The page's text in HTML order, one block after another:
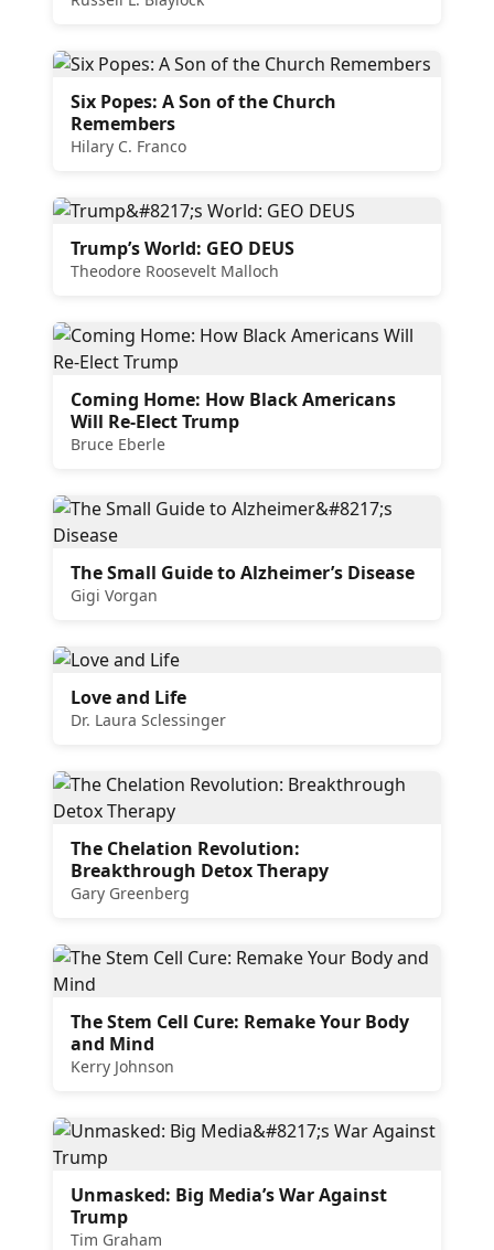
Six Popes: A Son of the Church
Remembers
Hilary C. Franco
Trump’s World: GEO DEUS
Theodore Roosevelt Malloch
Coming Home: How Black Americans
Will Re-Elect Trump
Bruce Eberle
The Small Guide to Alzheimer’s Disease
Gigi Vorgan
Love and Life
Dr. Laura Sclessinger
The Chelation Revolution:
Breakthrough Detox Therapy
Gary Greenberg
The Stem Cell Cure: Remake Your Body
and Mind
Kerry Johnson
Unmasked: Big Media’s War Against
Trump
Tim Graham